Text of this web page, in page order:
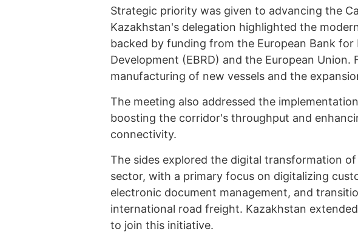
Strategic priority was given to advancing the
Kazakhstan's delegation highlighted the
backed by funding from the European Bank for
Development (EBRD) and the European
manufacturing of new vessels and the
The meeting also addressed the
boosting the corridor's throughput and
connectivity.
The sides explored the digital transformation
sector, with a primary focus on digitalizing
electronic document management, and
international road freight. Kazakhstan
to join this initiative.